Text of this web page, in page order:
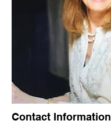
Contact Information